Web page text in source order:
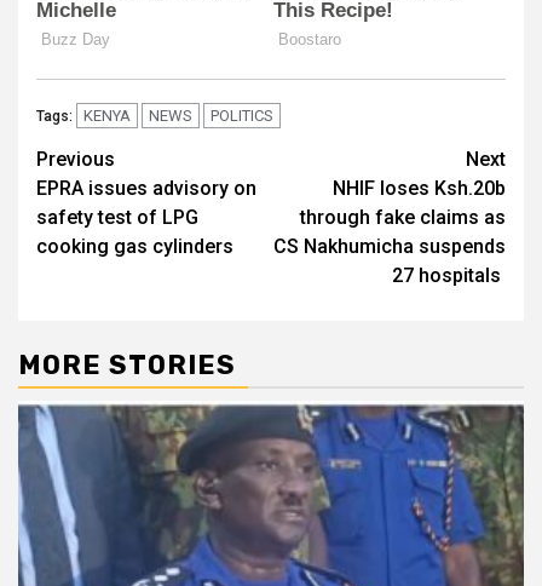
Tags: KENYA NEWS POLITICS
Post
navigation
Previous
EPRA issues advisory on
safety test of LPG
cooking gas cylinders
Next
NHIF loses Ksh.20b
through fake claims as
CS Nakhumicha suspends
27 hospitals
MORE STORIES